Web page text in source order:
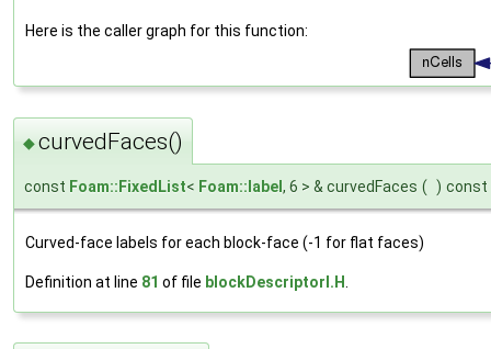
Here is the caller graph for this function:
◆curvedFaces()
const Foam::FixedList< Foam::label , 6 > & curvedFaces ( ) const
Curved-face labels for each block-face (-1 for flat faces)
Definition at line 81 of file blockDescriptorI.H